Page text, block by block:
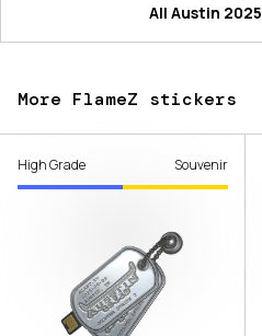
All Austin 2025
More FlameZ stickers
High Grade Souvenir